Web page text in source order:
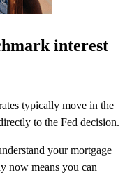
interest
typically move in the
to the Fed decision.
your mortgage
now means you can